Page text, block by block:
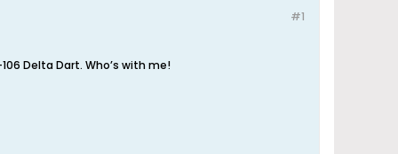
#1
Delta Dart. Who’s with me!